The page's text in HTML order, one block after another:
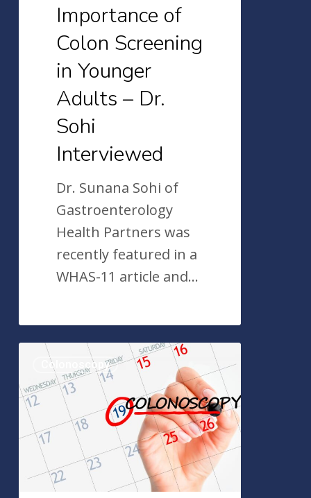
Interviewed
Importance of
Colon Screening
in Younger
Adults – Dr.
Sohi
Interviewed
Dr. Sunana Sohi of
Gastroenterology
Health Partners was
recently featured in a
WHAS-11 article and…
Why
Shouldn’t
Wait
To
Colonoscopy